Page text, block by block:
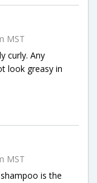
MST
curly. Any
look greasy in
MST
is the